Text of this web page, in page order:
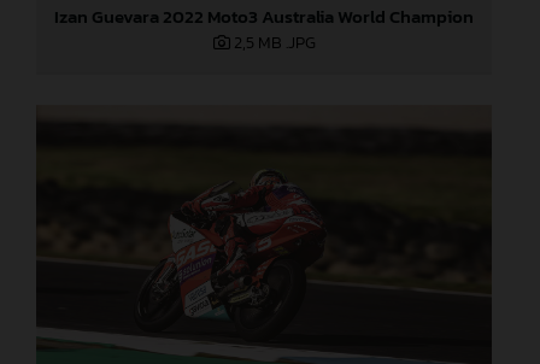
Izan Guevara 2022 Moto3 Australia World Champion
2,5 MB .JPG